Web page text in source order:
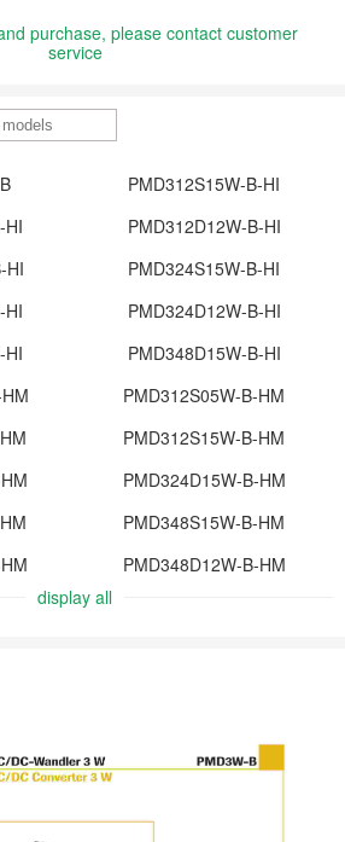
purchase, please contact customer
service
PMD312S15W-B-HI
HI
PMD312D12W-B-HI
HI
PMD324S15W-B-HI
HI
PMD324D12W-B-HI
HI
PMD348D15W-B-HI
PMD312S05W-B-HM
PMD312S15W-B-HM
PMD324D15W-B-HM
PMD348S15W-B-HM
PMD348D12W-B-HM
display all